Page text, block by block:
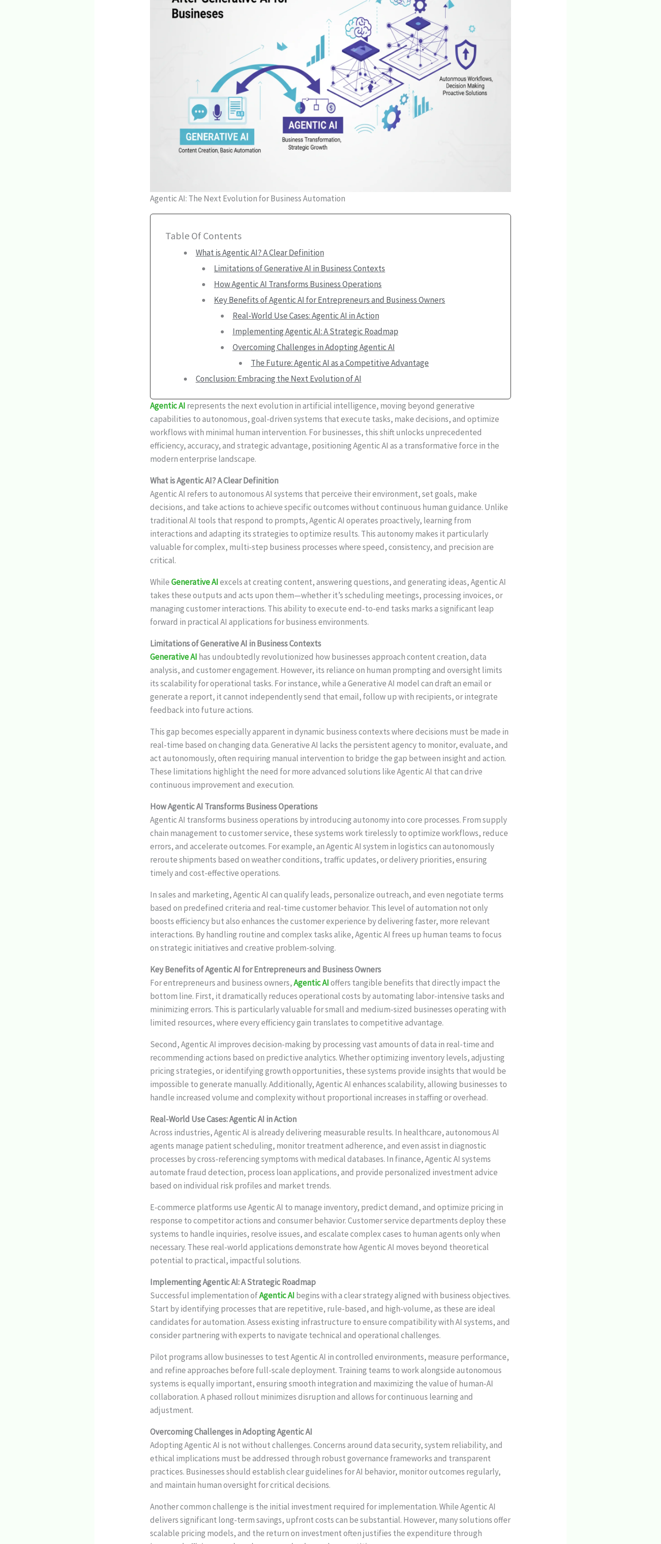
Agentic AI: The Next Evolution for Business Automation
Table Of Contents
What is Agentic AI? A Clear Definition
Limitations of Generative AI in Business Contexts
How Agentic AI Transforms Business Operations
Key Benefits of Agentic AI for Entrepreneurs and Business Owners
Real-World Use Cases: Agentic AI in Action
Implementing Agentic AI: A Strategic Roadmap
Overcoming Challenges in Adopting Agentic AI
The Future: Agentic AI as a Competitive Advantage
Conclusion: Embracing the Next Evolution of AI
Agentic AI represents the next evolution in artificial intelligence, moving beyond generative
capabilities to autonomous, goal-driven systems that execute tasks, make decisions, and optimize
workflows with minimal human intervention. For businesses, this shift unlocks unprecedented
efficiency, accuracy, and strategic advantage, positioning Agentic AI as a transformative force in the
modern enterprise landscape.
What is Agentic AI? A Clear Definition
Agentic AI refers to autonomous AI systems that perceive their environment, set goals, make
decisions, and take actions to achieve specific outcomes without continuous human guidance. Unlike
traditional AI tools that respond to prompts, Agentic AI operates proactively, learning from
interactions and adapting its strategies to optimize results. This autonomy makes it particularly
valuable for complex, multi-step business processes where speed, consistency, and precision are
critical.
WhileGenerative AIexcels at creating content, answering questions, and generating ideas, Agentic AI
takes these outputs and acts upon them—whether it’s scheduling meetings, processing invoices, or
managing customer interactions. This ability to execute end-to-end tasks marks a significant leap
forward in practical AI applications for business environments.
Limitations of Generative AI in Business Contexts
Generative AI has undoubtedly revolutionized how businesses approach content creation, data
analysis, and customer engagement. However, its reliance on human prompting and oversight limits
its scalability for operational tasks. For instance, while a Generative AI model can draft an email or
generate a report, it cannot independently send that email, follow up with recipients, or integrate
feedback into future actions.
This gap becomes especially apparent in dynamic business contexts where decisions must be made in
real-time based on changing data. Generative AI lacks the persistent agency to monitor, evaluate, and
act autonomously, often requiring manual intervention to bridge the gap between insight and action.
These limitations highlight the need for more advanced solutions like Agentic AI that can drive
continuous improvement and execution.
How Agentic AI Transforms Business Operations
Agentic AI transforms business operations by introducing autonomy into core processes. From supply
chain management to customer service, these systems work tirelessly to optimize workflows, reduce
errors, and accelerate outcomes. For example, an Agentic AI system in logistics can autonomously
reroute shipments based on weather conditions, traffic updates, or delivery priorities, ensuring
timely and cost-effective operations.
In sales and marketing, Agentic AI can qualify leads, personalize outreach, and even negotiate terms
based on predefined criteria and real-time customer behavior. This level of automation not only
boosts efficiency but also enhances the customer experience by delivering faster, more relevant
interactions. By handling routine and complex tasks alike, Agentic AI frees up human teams to focus
on strategic initiatives and creative problem-solving.
Key Benefits of Agentic AI for Entrepreneurs and Business Owners
For entrepreneurs and business owners,Agentic AIoffers tangible benefits that directly impact the
bottom line. First, it dramatically reduces operational costs by automating labor-intensive tasks and
minimizing errors. This is particularly valuable for small and medium-sized businesses operating with
limited resources, where every efficiency gain translates to competitive advantage.
Second, Agentic AI improves decision-making by processing vast amounts of data in real-time and
recommending actions based on predictive analytics. Whether optimizing inventory levels, adjusting
pricing strategies, or identifying growth opportunities, these systems provide insights that would be
impossible to generate manually. Additionally, Agentic AI enhances scalability, allowing businesses to
handle increased volume and complexity without proportional increases in staffing or overhead.
Real-World Use Cases: Agentic AI in Action
Across industries, Agentic AI is already delivering measurable results. In healthcare, autonomous AI
agents manage patient scheduling, monitor treatment adherence, and even assist in diagnostic
processes by cross-referencing symptoms with medical databases. In finance, Agentic AI systems
automate fraud detection, process loan applications, and provide personalized investment advice
based on individual risk profiles and market trends.
E-commerce platforms use Agentic AI to manage inventory, predict demand, and optimize pricing in
response to competitor actions and consumer behavior. Customer service departments deploy these
systems to handle inquiries, resolve issues, and escalate complex cases to human agents only when
necessary. These real-world applications demonstrate how Agentic AI moves beyond theoretical
potential to practical, impactful solutions.
Implementing Agentic AI: A Strategic Roadmap
Successful implementation ofAgentic AI begins with a clear strategy aligned with business objectives.
Start by identifying processes that are repetitive, rule-based, and high-volume, as these are ideal
candidates for automation. Assess existing infrastructure to ensure compatibility with AI systems, and
consider partnering with experts to navigate technical and operational challenges.
Pilot programs allow businesses to test Agentic AI in controlled environments, measure performance,
and refine approaches before full-scale deployment. Training teams to work alongside autonomous
systems is equally important, ensuring smooth integration and maximizing the value of human-AI
collaboration. A phased rollout minimizes disruption and allows for continuous learning and
adjustment.
Overcoming Challenges in Adopting Agentic AI
Adopting Agentic AI is not without challenges. Concerns around data security, system reliability, and
ethical implications must be addressed through robust governance frameworks and transparent
practices. Businesses should establish clear guidelines for AI behavior, monitor outcomes regularly,
and maintain human oversight for critical decisions.
Another common challenge is the initial investment required for implementation. While Agentic AI
delivers significant long-term savings, upfront costs can be substantial. However, many solutions offer
scalable pricing models, and the return on investment often justifies the expenditure through